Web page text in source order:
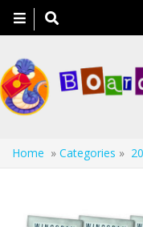
Toggle
navigation
Home » Categories »